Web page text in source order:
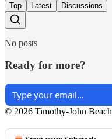
Top Latest Discussions
No posts
Ready for more?
© 2026 Timothy-John Beach